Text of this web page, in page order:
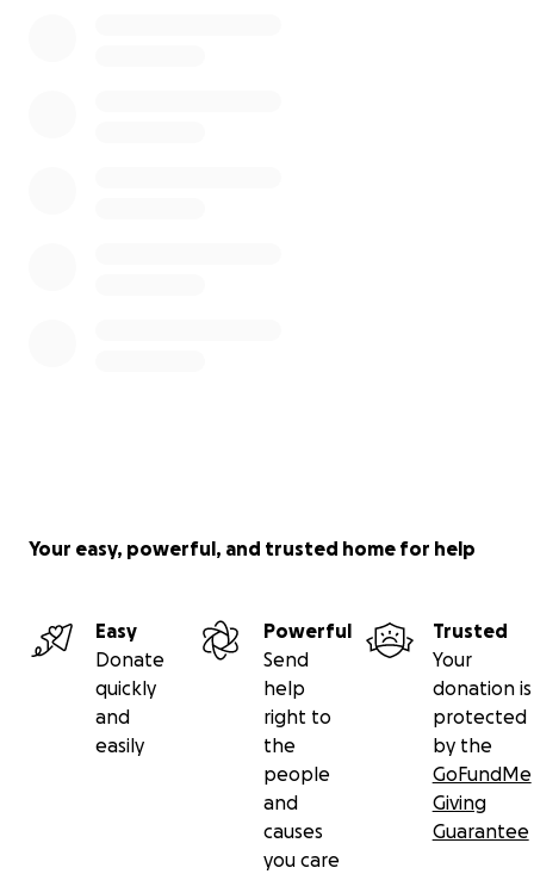
Your easy, powerful, and trusted home for help
Easy
Donate
quickly
and
easily
Powerful
Send
help
right to
the
people
and
causes
you care
Trusted
Your
donation is
protected
by the
GoFundMe
Giving
Guarantee